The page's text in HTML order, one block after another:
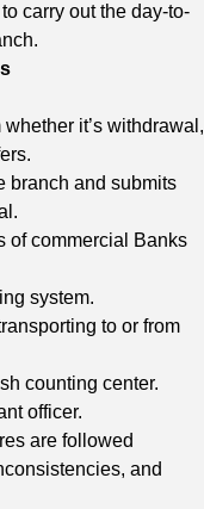
carry out the day-to-
it’s withdrawal,
branch and submits
of commercial Banks
system.
to or from
counting center.
officer.
are followed
and